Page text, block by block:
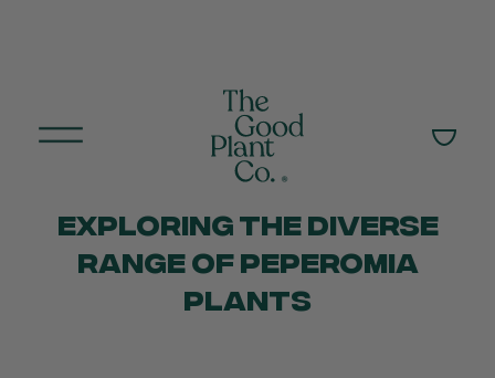
EXPLORING THE DIVERSE
RANGE OF PEPEROMIA
PLANTS